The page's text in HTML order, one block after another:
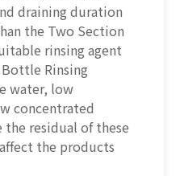
draining duration
the Two Section
rinsing agent
Rinsing
water, low
concentrated
residual of these
the products